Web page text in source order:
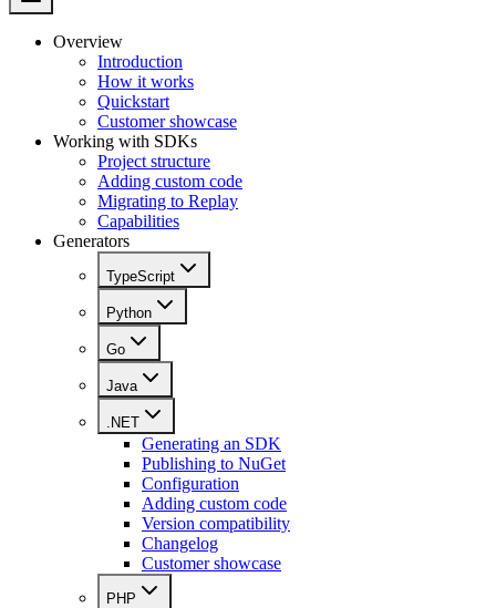
Overview
Introduction
How it works
Quickstart
Customer showcase
Working with SDKs
Project structure
Adding custom code
Migrating to Replay
Capabilities
Generators
TypeScript
Python
Go
Java
.NET
Generating an SDK
Publishing to NuGet
Configuration
Adding custom code
Version compatibility
Changelog
Customer showcase
PHP